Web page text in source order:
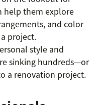
help them explore
and color
project.
style and
sinking hundreds—or
a renovation project.